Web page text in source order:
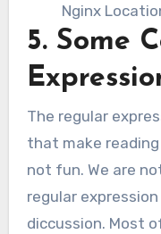
Nginx
5. Some
The regular
that make
not fun. We are
regular
diccussion. Most